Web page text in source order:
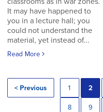
It may have happened to
you in a lecture hall; you
could not understand the
material, yet instead of...
Read More
< Previous 1 2
8 9